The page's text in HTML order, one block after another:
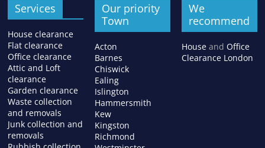
Services
House clearance
Flat clearance
Office clearance
Attic and Loft
clearance
Garden clearance
Waste collection
and removals
Junk collection and
removals
Our priority
Town
Acton
Barnes
Chiswick
Ealing
Islington
Hammersmith
Kew
Kingston
Richmond
We
recommend
Houseand Office
Clearance London